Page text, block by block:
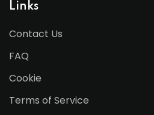
Links
Contact Us
FAQ
Cookie
Terms of Service